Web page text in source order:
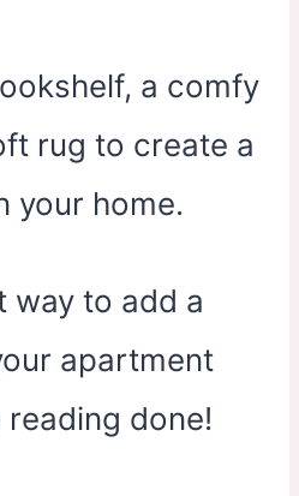
a comfy
rug to create a
your home.
way to add a
apartment
done!